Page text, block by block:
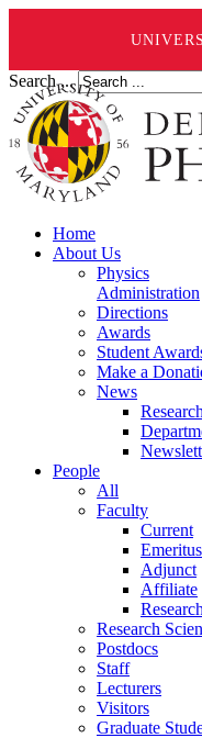
Search ...
Home
About Us
Physics
Administration
Directions
Awards
Student
Make a
News
People
All
Faculty
Current
Emeritus
Adjunct
Affiliate
Research
Postdocs
Staff
Lecturers
Visitors
Graduate